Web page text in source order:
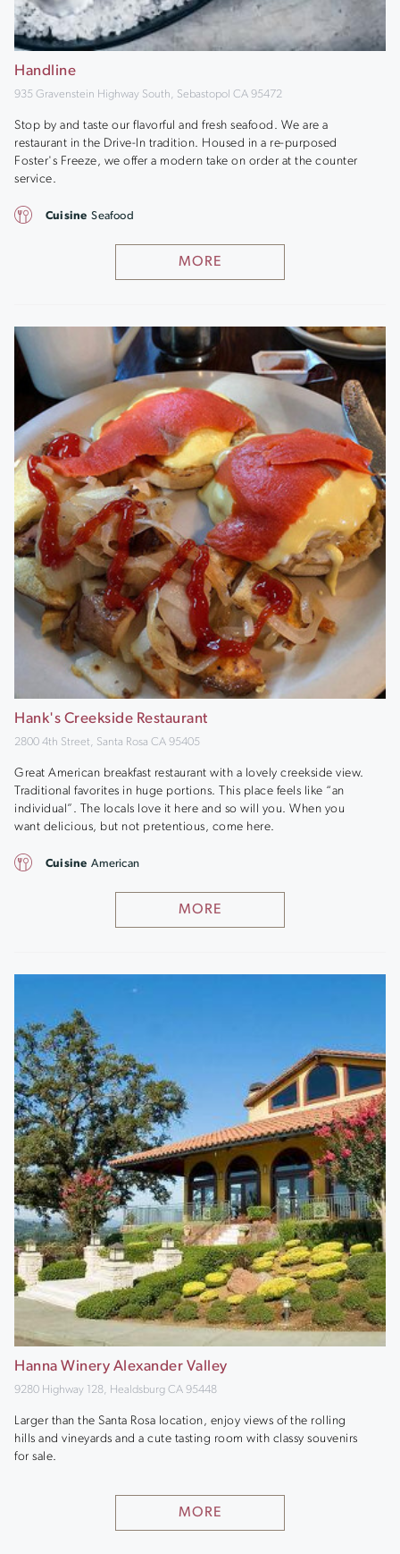
Handline
935 Gravenstein Highway South, Sebastopol CA 95472
Stop by and taste our flavorful and fresh seafood. We are a
restaurant in the Drive-In tradition. Housed in a re-purposed
Foster's Freeze, we offer a modern take on order at the counter
service.
MORE
Cuisine Seafood
Hank's Creekside Restaurant
2800 4th Street, Santa Rosa CA 95405
Great American breakfast restaurant with a lovely creekside view.
Traditional favorites in huge portions. This place feels like “an
individual”. The locals love it here and so will you. When you
want delicious, but not pretentious, come here.
MORE
Cuisine American
Hanna Winery Alexander Valley
9280 Highway 128, Healdsburg CA 95448
Larger than the Santa Rosa location, enjoy views of the rolling
hills and vineyards and a cute tasting room with classy souvenirs
for sale.
MORE